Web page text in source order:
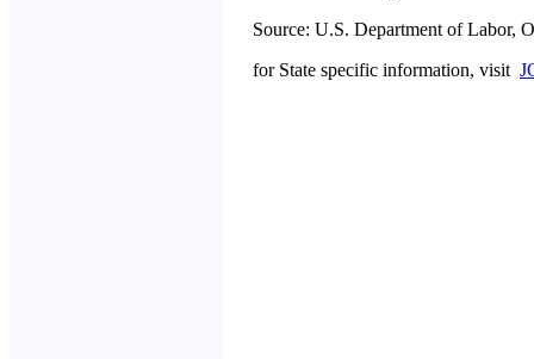
Source: U.S. Department of Labor,
for State specific information, visit